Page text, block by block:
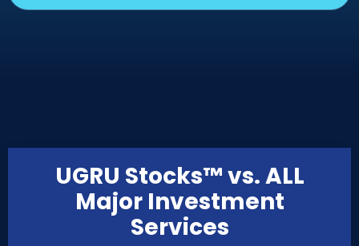
UGRU Stocks™ vs. ALL
Major Investment
Services